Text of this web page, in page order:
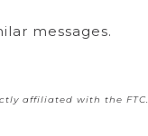
messages.
affiliated with the FTC.